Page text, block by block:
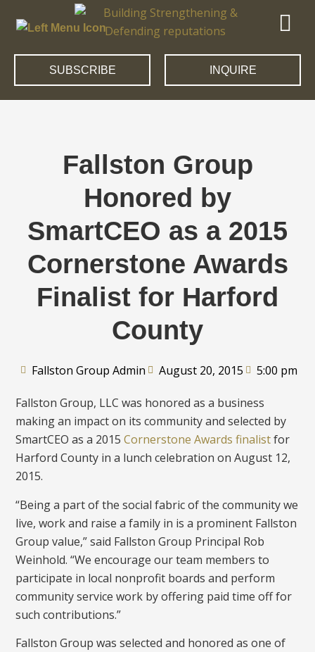
SUBSCRIBE INQUIRE
Fallston Group
Honored by
SmartCEO as a 2015
Cornerstone Awards
Finalist for Harford
County
Fallston Group Admin August 20, 2015 5:00 pm
Fallston Group, LLC was honored as a business
making an impact on its community and selected by
SmartCEO as a 2015Cornerstone Awards finalistfor
Harford County in a lunch celebration on August 12,
2015.
“Being a part of the social fabric of the community we
live, work and raise a family in is a prominent Fallston
Group value,” said Fallston Group Principal Rob
Weinhold. “We encourage our team members to
participate in local nonprofit boards and perform
community service work by offering paid time off for
such contributions.”
Fallston Group was selected and honored as one of